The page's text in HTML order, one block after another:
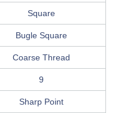
Square
Bugle Square
Coarse Thread
9
Sharp Point